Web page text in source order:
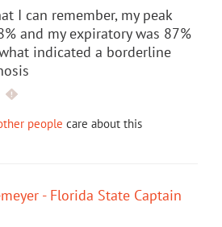
I can remember, my peak
and my expiratory was 87%
indicated a borderline
people care about this
- Florida State Captain